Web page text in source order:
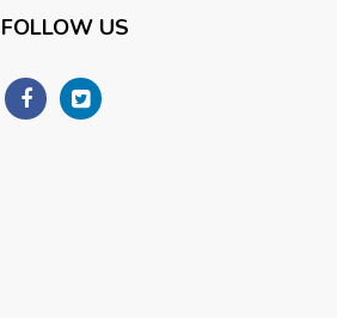
FOLLOW US